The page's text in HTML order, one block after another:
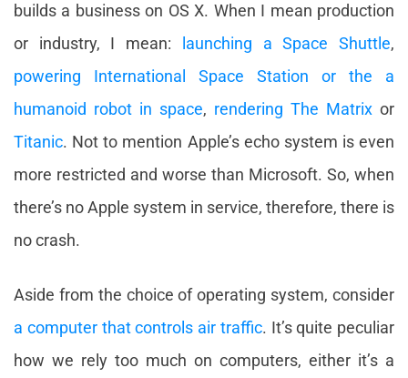
builds a business on OS X. When I mean production
or industry, I mean:
launching a Space Shuttle,
powering International Space Station or the a
humanoid robot in space, rendering The Matrix or
Titanic. Not to mention Apple’s echo system is even
more restricted and worse than Microsoft. So, when
there’s no Apple system in service, therefore, there is
no crash.
Aside from the choice of operating system, consider
a computer that controls air traffic. It’s quite peculiar
how we rely too much on computers, either it’s a